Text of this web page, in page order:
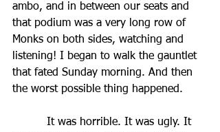
ambo, and in between our seats and
that podium was a very long row of
Monks on both sides, watching and
listening! I began to walk the gauntlet
that fated Sunday morning. And then
the worst possible thing happened.